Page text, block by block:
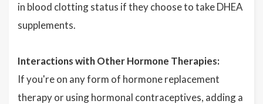
in blood clotting status if they choose to take DHEA
supplements.
Interactions with Other Hormone Therapies:
If you're on any form of hormone replacement
therapy or using hormonal contraceptives, adding a